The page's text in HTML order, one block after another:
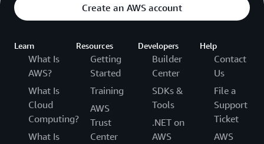
Create an AWS account
Learn
What Is
AWS?
What Is
Cloud
Computing?
What Is
Resources
Getting
Started
Training
AWS
Trust
Center
Developers
Builder
Center
SDKs &
Tools
.NET on
AWS
Help
Contact
Us
File a
Support
Ticket
AWS